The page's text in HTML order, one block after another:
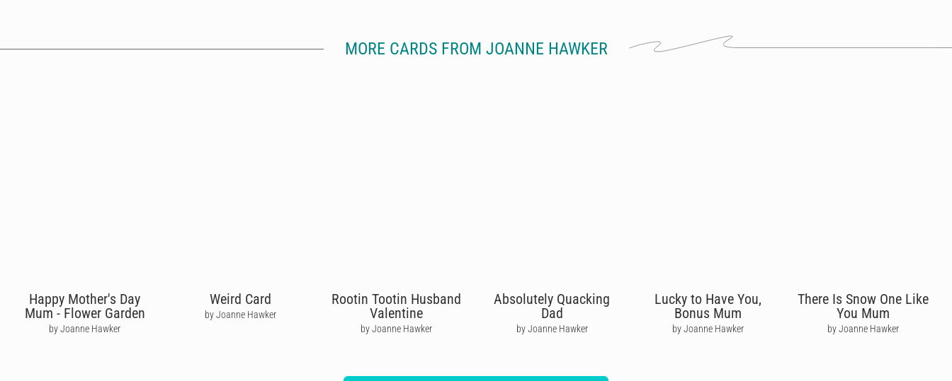
MORE CARDS FROM JOANNE HAWKER
Happy Mother's Day
Mum - Flower Garden
by Joanne Hawker
Weird Card
by Joanne Hawker
Rootin Tootin Husband
Valentine
by Joanne Hawker
Absolutely Quacking
Dad
by Joanne Hawker
Lucky to Have You,
Bonus Mum
by Joanne Hawker
There Is Snow One Like
You Mum
by Joanne Hawker